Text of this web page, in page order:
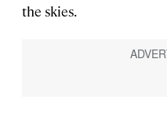
the skies.